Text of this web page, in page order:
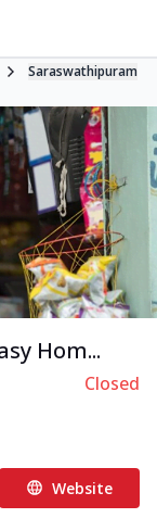
Saraswathipuram
Hom...
Closed
Website